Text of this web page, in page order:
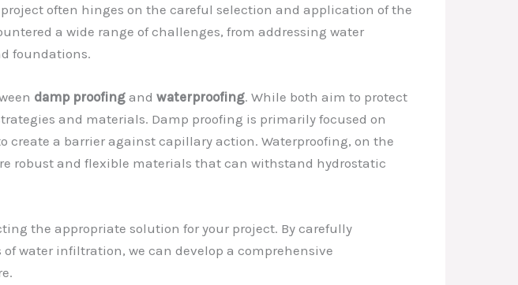
often hinges on the careful selection and application of the
a wide range of challenges, from addressing water
foundations.
damp proofing and waterproofing. While both aim to protect
and materials. Damp proofing is primarily focused on
a barrier against capillary action. Waterproofing, on the
robust and flexible materials that can withstand hydrostatic
the appropriate solution for your project. By carefully
water infiltration, we can develop a comprehensive